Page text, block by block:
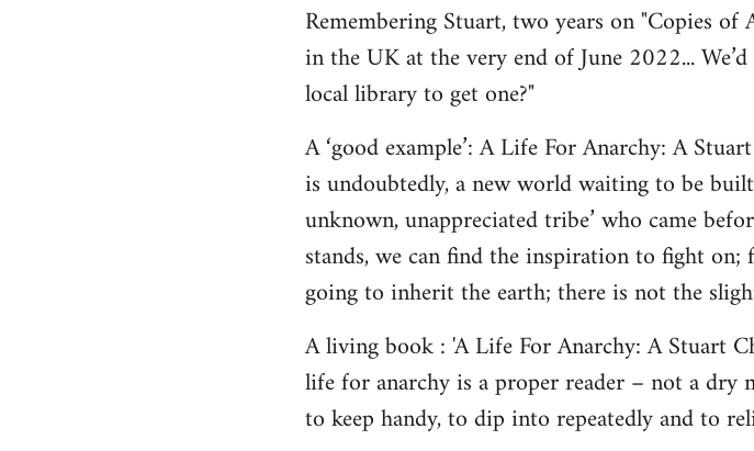
Remembering Stuart, two years on "Copies
in the UK at the very end of June 2022...
local library to get one?"
A ‘good example’: A Life For Anarchy: A
is undoubtedly, a new world waiting to be
unknown, unappreciated tribe’ who came
stands, we can find the inspiration to fight on;
going to inherit the earth; there is not the
A living book : 'A Life For Anarchy: A Stuart
life for anarchy is a proper reader – not a dry
to keep handy, to dip into repeatedly and to